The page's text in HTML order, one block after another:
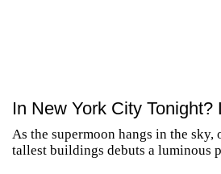
In New York City Tonight?
As the supermoon hangs in the sky,
tallest buildings debuts a luminous